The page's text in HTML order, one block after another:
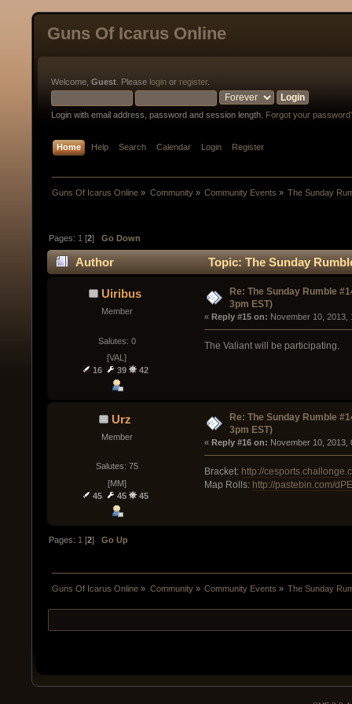
Guns Of Icarus Online
Welcome, Guest . Please login or register.
Login with email address, password and session length. Forgot your
Home Help Search Calendar Login Register
Guns Of Icarus Online » Community» Community Events » The Sunday
Pages: 1 [2]Go Down
Author Topic: The Sunday
Uiribus
Member
Salutes: 0
[VAL]
16
39 42
Re: The Sunday Rumble
3pm EST)
« Reply #15 on: November 10, 2013,
The Valiant will be participating.
Urz
Member
Salutes: 75
[MM]
45
45 45
Re: The Sunday Rumble
3pm EST)
« Reply #16 on: November 10, 2013,
Bracket: http://
Map Rolls: http://pastebin.com/
Pages: 1 [2]Go Up
Guns Of Icarus Online » Community» Community Events » The Sunday